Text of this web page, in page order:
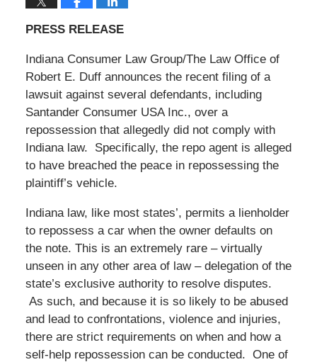
PRESS RELEASE
Indiana Consumer Law Group/The Law Office of
Robert E. Duff announces the recent filing of a
lawsuit against several defendants, including
Santander Consumer USA Inc., over a
repossession that allegedly did not comply with
Indiana law. Specifically, the repo agent is alleged
to have breached the peace in repossessing the
plaintiff’s vehicle.
Indiana law, like most states’, permits a lienholder
to repossess a car when the owner defaults on
the note. This is an extremely rare – virtually
unseen in any other area of law – delegation of the
state’s exclusive authority to resolve disputes.
As such, and because it is so likely to be abused
and lead to confrontations, violence and injuries,
there are strict requirements on when and how a
self-help repossession can be conducted. One of